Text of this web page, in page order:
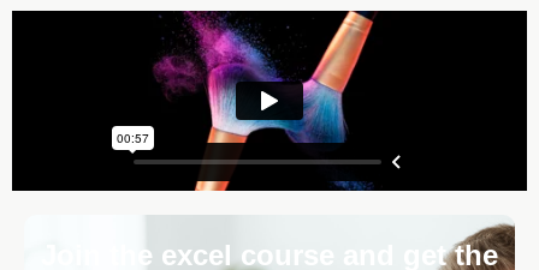
Join the excel course and get the